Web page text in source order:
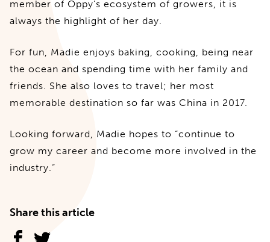
member of Oppy’s ecosystem of growers, it is
always the highlight of her day.
For fun, Madie enjoys baking, cooking, being near
the ocean and spending time with her family and
friends. She also loves to travel; her most
memorable destination so far was China in 2017.
Looking forward, Madie hopes to “continue to
grow my career and become more involved in the
industry.”
Share this article